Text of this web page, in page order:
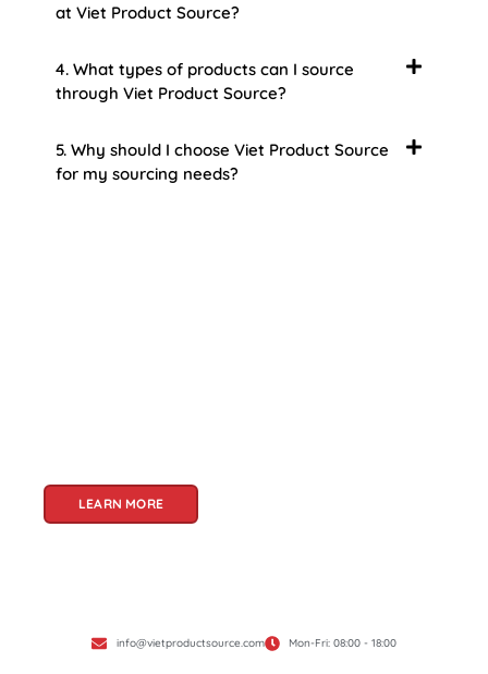
at Viet Product Source?
4. What types of products can I source
through Viet Product Source?
5. Why should I choose Viet Product Source
for my sourcing needs?
LEARN MORE
info@vietproductsource.com Mon-Fri: 08:00 - 18:00